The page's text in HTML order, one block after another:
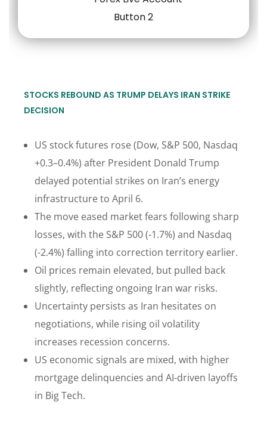
STOCKS REBOUND AS TRUMP DELAYS IRAN STRIKE
DECISION
US stock futures rose (Dow, S&P 500, Nasdaq
+0.3–0.4%) after President Donald Trump
delayed potential strikes on Iran’s energy
infrastructure to April 6.
The move eased market fears following sharp
losses, with the S&P 500 (-1.7%) and Nasdaq
(-2.4%) falling into correction territory earlier.
Oil prices remain elevated, but pulled back
slightly, reflecting ongoing Iran war risks.
Uncertainty persists as Iran hesitates on
negotiations, while rising oil volatility
increases recession concerns.
US economic signals are mixed, with higher
mortgage delinquencies and AI-driven layoffs
in Big Tech.